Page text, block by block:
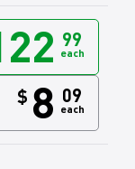
$ 8 09
each
99
each